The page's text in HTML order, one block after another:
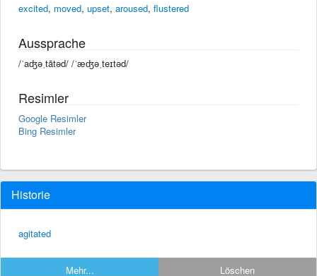
excited, moved, upset, aroused, flustered
Aussprache
/ˈaʤəˌtātəd/ /ˈæʤəˌteɪtəd/
Resimler
Google Resimler
Bing Resimler
Historie
agitated
Mehr... Löschen